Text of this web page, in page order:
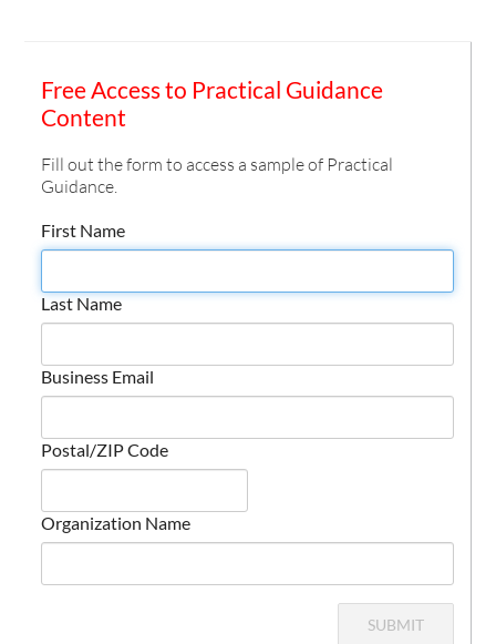
Free Access to Practical Guidance
Content
Fill out the form to access a sample of Practical
Guidance.
First Name
Last Name
Business Email
Postal/ZIP Code
Organization Name
SUBMIT